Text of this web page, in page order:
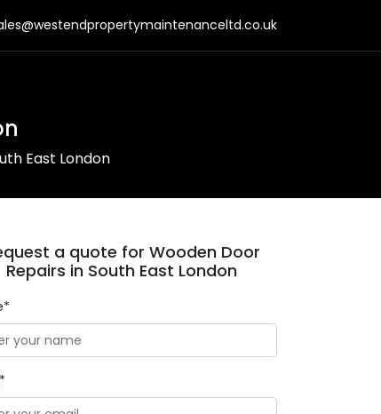
East London
a quote for Wooden Door
Repairs in South East London